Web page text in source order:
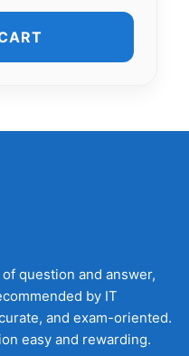
question and answer,
by IT
and exam-oriented.
easy and rewarding.